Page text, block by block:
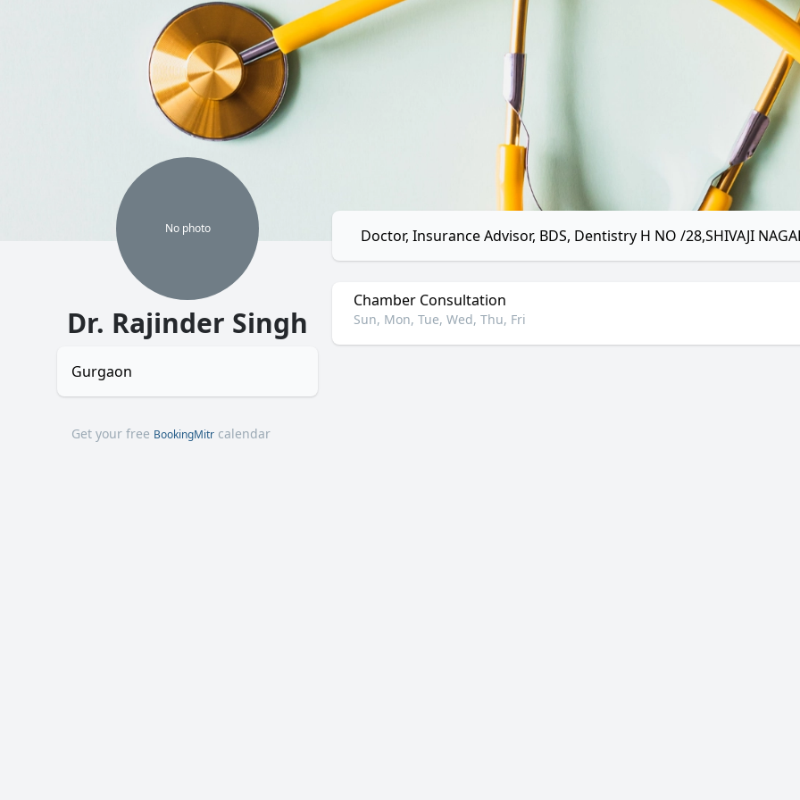
No photo
Dr. Rajinder Singh
Gurgaon
Doctor, Insurance Advisor, BDS, Dentistry H NO /28,SHIVAJI
Chamber Consultation
Sun, Mon, Tue, Wed, Thu, Fri
Get your free BookingMitr calendar